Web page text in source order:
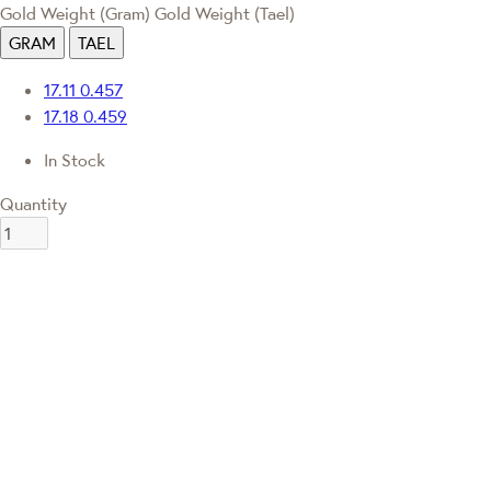
Gold Weight (Gram) Gold Weight (Tael)
GRAM
TAEL
17.11 0.457
17.18 0.459
In Stock
Quantity